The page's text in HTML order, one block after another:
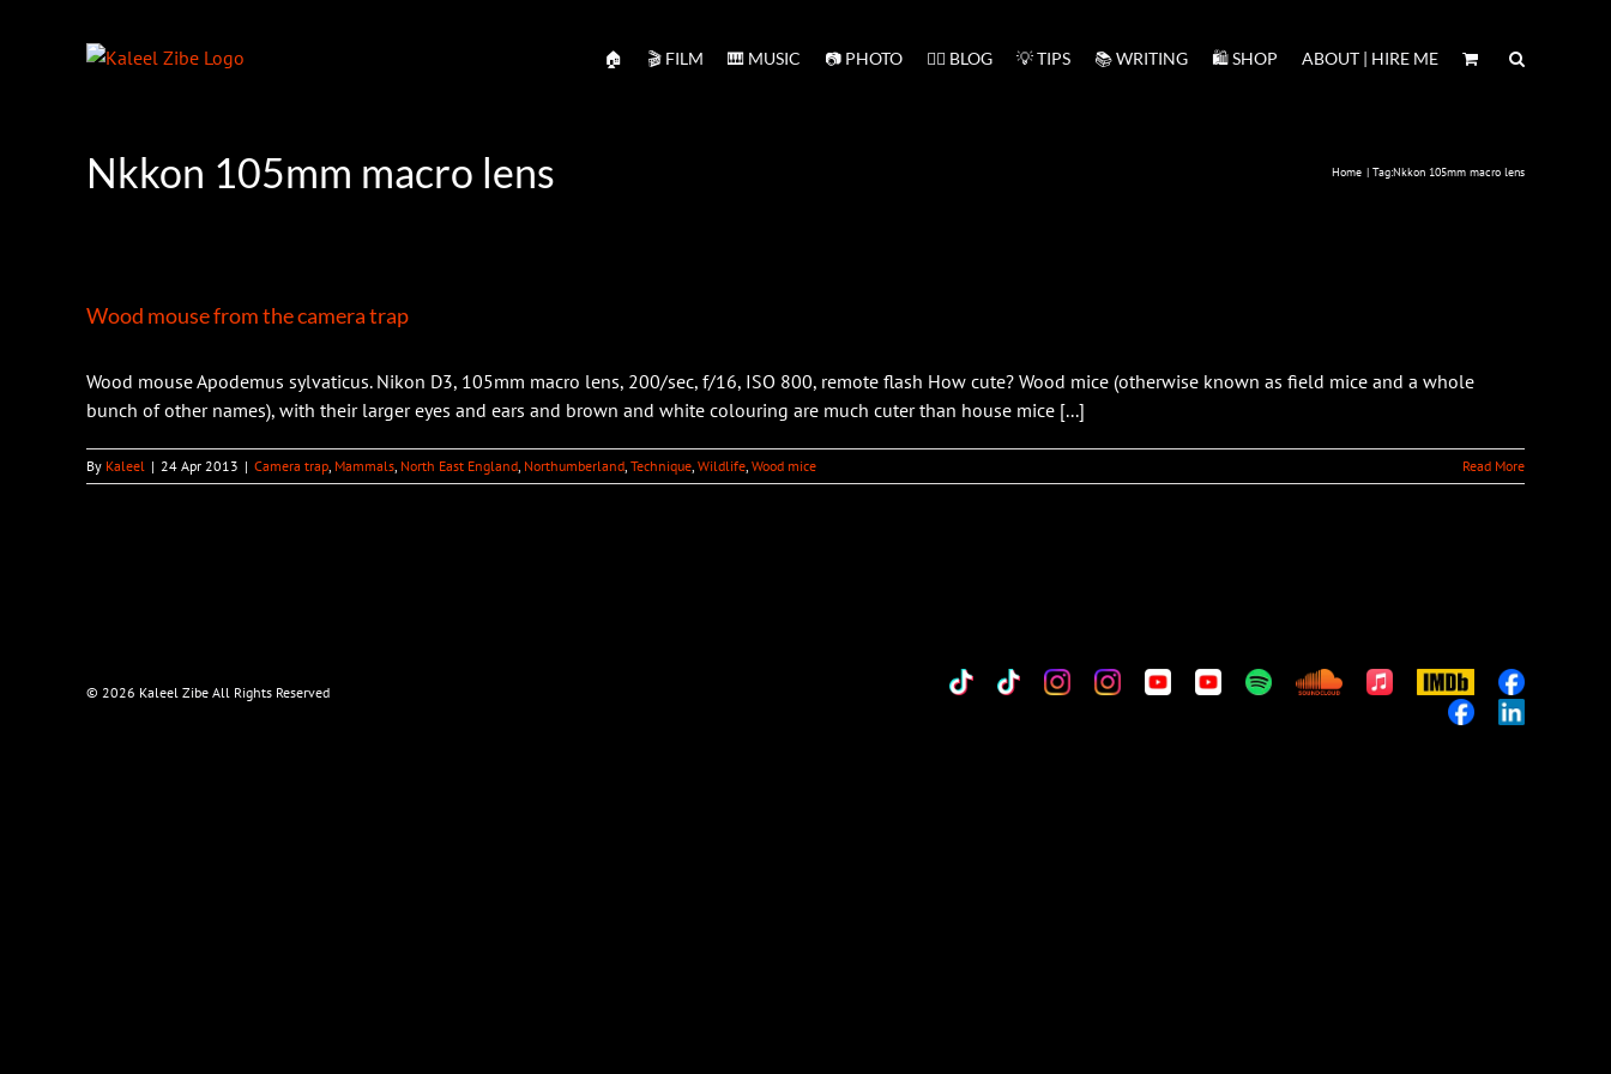
🏠 🎬 FILM 🎹 MUSIC 📷 PHOTO ✍🏻 BLOG 💡 TIPS 📚 WRITING 🛍️ SHOP ABOUT | HIRE ME
Nkkon 105mm macro lens Home Tag:Nkkon 105mm macro lens
Wood mouse from the camera trap
Wood mouse Apodemus sylvaticus. Nikon D3, 105mm macro lens, 200/sec, f/16, ISO 800, remote flash How cute? Wood mice (otherwise known as field mice and a whole
bunch of other names), with their larger eyes and ears and brown and white colouring are much cuter than house mice [...]
By Kaleel | 24 Apr 2013 | Camera trap, Mammals, North East England, Northumberland, Technique, Wildlife, Wood mice Read More
© 2026 Kaleel Zibe All Rights Reserved TikTokCustomCustomCustomCustomCustomCustomCustomAppleIMDb
Custom
CustomCustom